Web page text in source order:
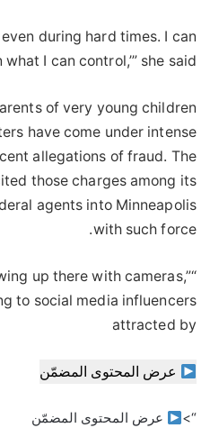
during hard times. I can
I can control,’” she said.
of very young children
have come under intense
allegations of fraud. The
those charges among its
agents into Minneapolis
with such force.
up there with cameras,”
to social media influencers
attracted by
عرض المحتوى المضمّن
“>
عرض المحتوى المضمّن